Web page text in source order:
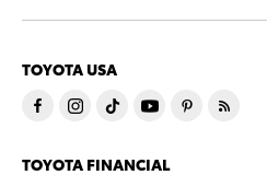
TOYOTA USA
TOYOTA FINANCIAL